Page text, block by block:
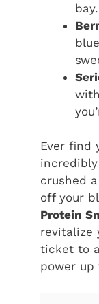
Ever find
crushed
off your
Protein
revitalize
ticket to
power up